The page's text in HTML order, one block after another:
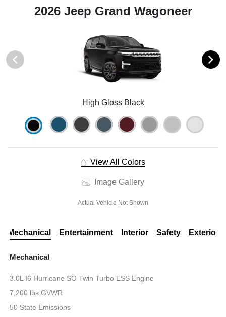
2026 Jeep Grand Wagoneer
High Gloss Black
View All Colors
Image Gallery
Actual Vehicle Not Shown
Mechanical Entertainment Interior Safety Exterior
Mechanical
3.0L I6 Hurricane SO Twin Turbo ESS Engine
7,200 lbs GVWR
50 State Emissions